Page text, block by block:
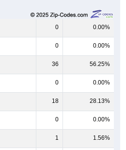
0 0.00%
0 0.00%
36 56.25%
0 0.00%
18 28.13%
0 0.00%
1 1.56%